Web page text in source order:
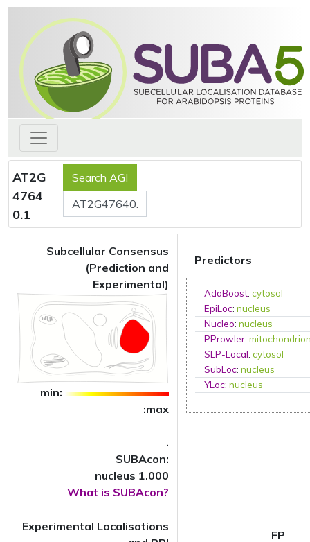
AT2G
4764
0.1
Subcellular Consensus
(Prediction and
Experimental)
min:
:max
.
SUBAcon:
nucleus 1.000
What is SUBAcon?
Predictors
AdaBoost:cytosol
EpiLoc:nucleus
Nucleo:nucleus
PProwler:
SLP-Local:cytosol
SubLoc:nucleus
YLoc:nucleus
Experimental Localisations
FP